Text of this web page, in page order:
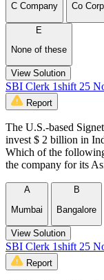
C Company
Co
E
None of these
View Solution
SBI Clerk 1shift 25
Report
The U.S.-based
invest $ 2 billion in
Which of the
the company for its
A
Mumbai
B
Bangalore
View Solution
SBI Clerk 1shift 25
Report